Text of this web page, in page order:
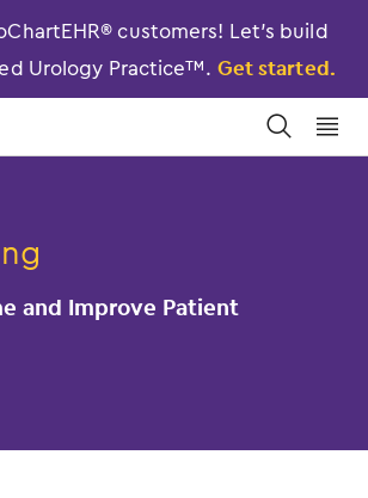
customers! Let’s build
Urology Practice™. Get started.
󿀼
󿁉
and Improve Patient